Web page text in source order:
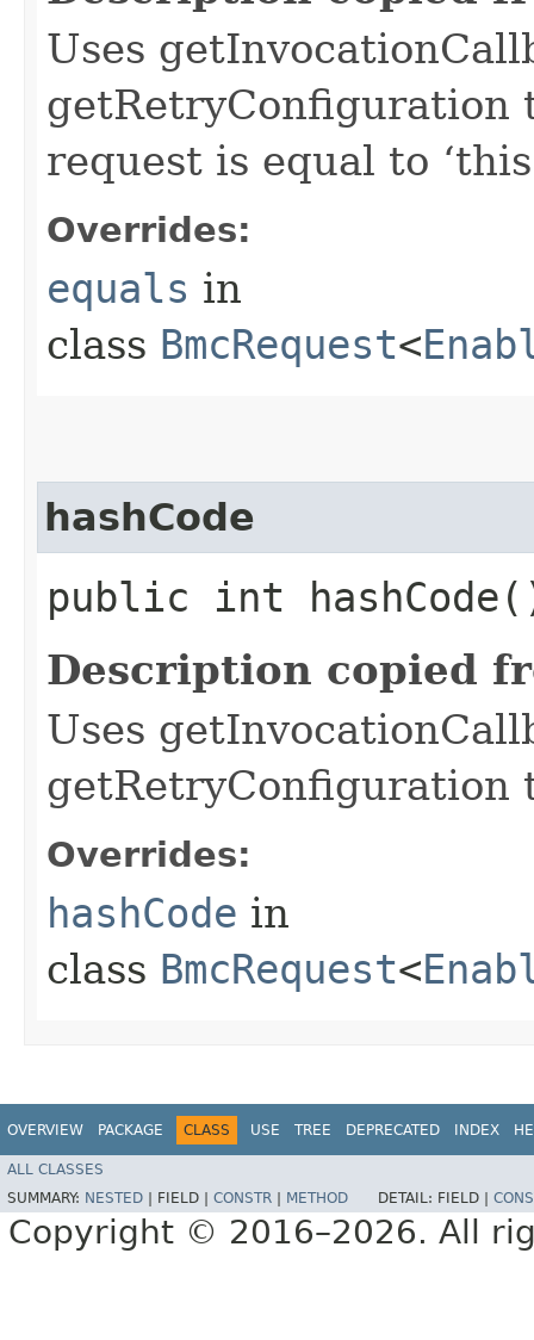
Uses
getRetryConfiguration
request is equal to
Overrides:
equals in
class BmcRequest<
hashCode
public int
Description copied
Uses
getRetryConfiguration
Overrides:
hashCode in
class BmcRequest<
OVERVIEW PACKAGE CLASS USE TREE DEPRECATED INDEX
ALL CLASSES
SUMMARY: NESTED FIELD | CONSTR METHOD DETAIL: FIELD |
Copyright © 2016–2026. All